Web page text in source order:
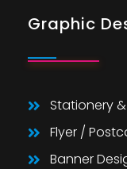
Graphic
Stationery
Flyer /
Banner